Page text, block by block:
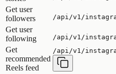
Get user
followers
/api/v1/
Get user
following
/api/v1/
Get
recommended
Reels feed
/api/v1/